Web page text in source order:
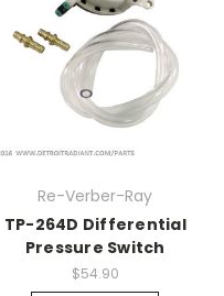
Re-Verber-Ray
TP-264D Differential
Pressure Switch
$54.90